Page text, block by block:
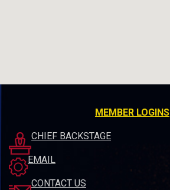
MEMBER LOGINS
CHIEF BACKSTAGE
EMAIL
CONTACT US